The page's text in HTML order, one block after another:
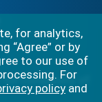
complexity of
for analytics,
“Agree” or by
to our use of
For
policy and